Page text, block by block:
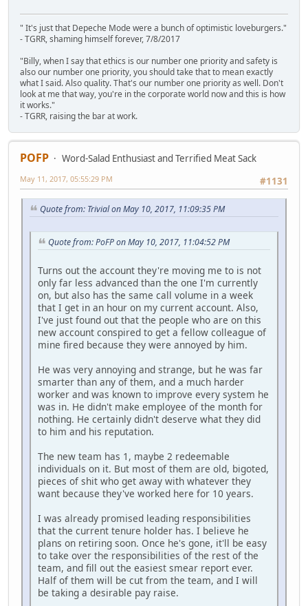
" It's just that Depeche Mode were a bunch of optimistic loveburgers."
- TGRR, shaming himself forever, 7/8/2017
"Billy, when I say that ethics is our number one priority and safety is
also our number one priority, you should take that to mean exactly
what I said. Also quality. That's our number one priority as well. Don't
look at me that way, you're in the corporate world now and this is how
it works."
- TGRR, raising the bar at work.
POFP
Word-Salad Enthusiast and Terrified Meat Sack
#1131
May 11, 2017, 05:55:29 PM
Quote from: Trivial on May 10, 2017, 11:09:35 PM
Quote from: PoFP on May 10, 2017, 11:04:52 PM
Turns out the account they're moving me to is not
only far less advanced than the one I'm currently
on, but also has the same call volume in a week
that I get in an hour on my current account. Also,
I've just found out that the people who are on this
new account conspired to get a fellow colleague of
mine fired because they were annoyed by him.
He was very annoying and strange, but he was far
smarter than any of them, and a much harder
worker and was known to improve every system he
was in. He didn't make employee of the month for
nothing. He certainly didn't deserve what they did
to him and his reputation.
The new team has 1, maybe 2 redeemable
individuals on it. But most of them are old, bigoted,
pieces of shit who get away with whatever they
want because they've worked here for 10 years.
I was already promised leading responsibilities
that the current tenure holder has. I believe he
plans on retiring soon. Once he's gone, it'll be easy
to take over the responsibilities of the rest of the
team, and fill out the easiest smear report ever.
Half of them will be cut from the team, and I will
be taking a desirable pay raise.